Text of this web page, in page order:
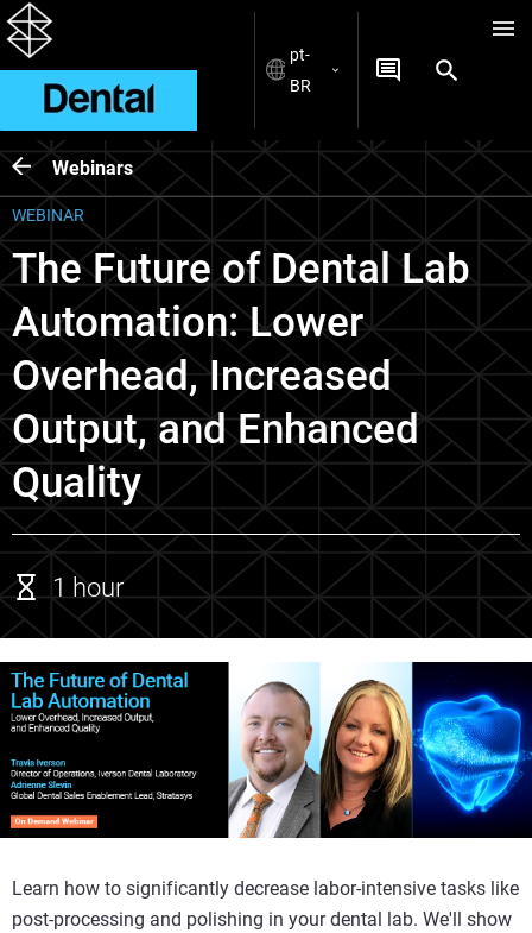
pt-
BR
Webinars
WEBINAR
The Future of Dental Lab
Automation: Lower
Overhead, Increased
Output, and Enhanced
Quality
1 hour
Learn how to significantly decrease labor-intensive tasks like
post-processing and polishing in your dental lab. We'll show